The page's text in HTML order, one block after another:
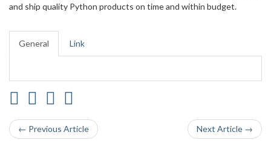
and ship quality Python products on time and within budget.
General Link
← Previous Article Next Article →